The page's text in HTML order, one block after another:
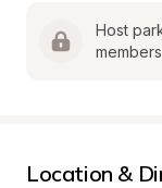
Host
Location &